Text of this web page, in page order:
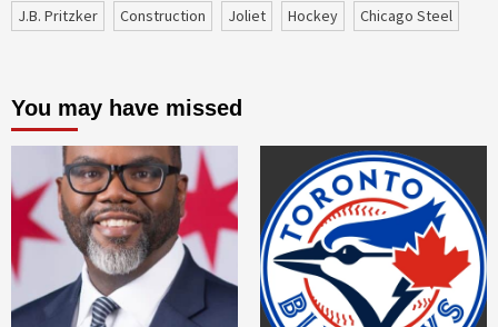
J.B. Pritzker
construction Joliet Hockey Chicago Steel
You may have missed